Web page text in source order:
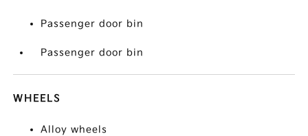
Passenger door bin
Passenger door bin
WHEELS
Alloy wheels